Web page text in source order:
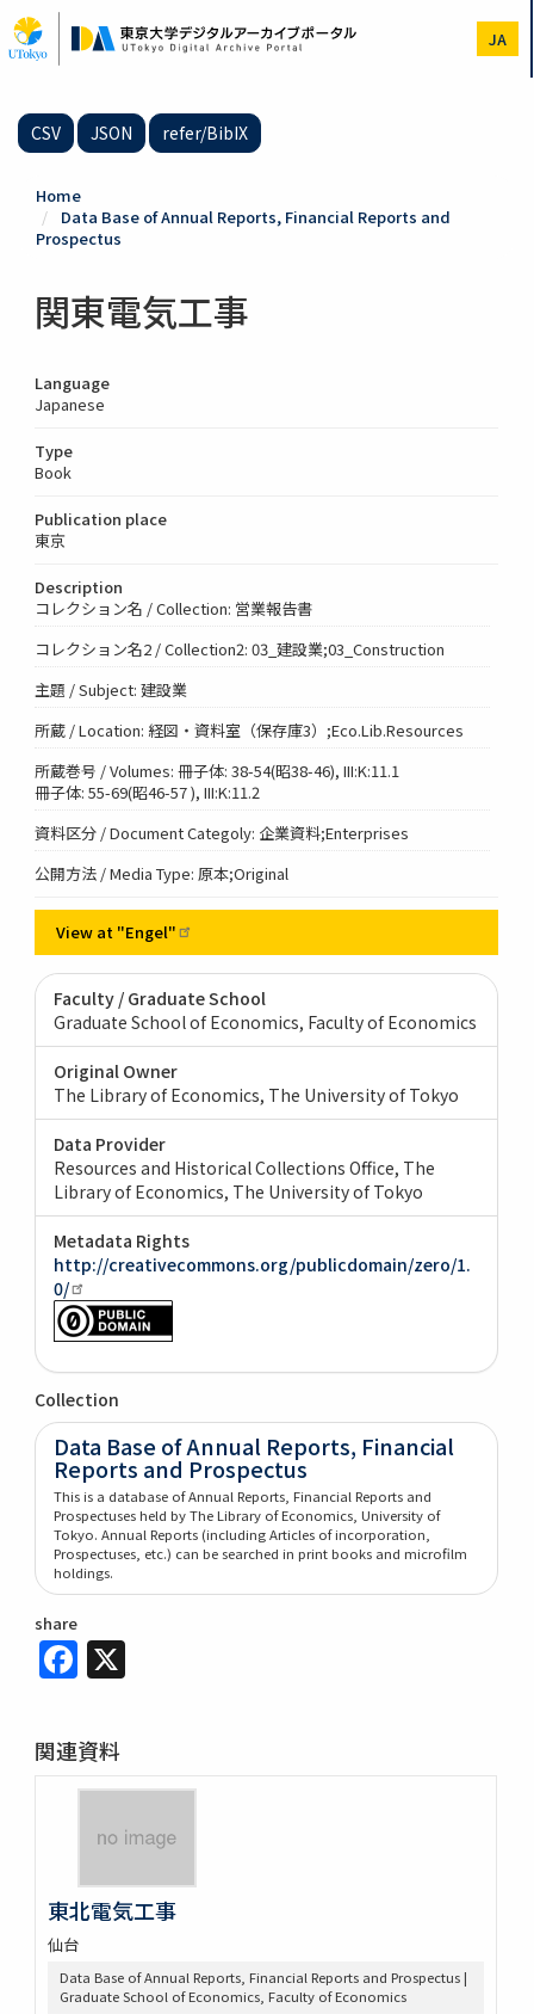
to
main
JA
CSV JSON refer/BibIX
Home
Data Base of Annual Reports, Financial Reports and
Prospectus
関東電気工事
Language
Japanese
Type
Book
Publication place
東京
Description
コレクション名 / Collection: 営業報告書
コレクション名2 / Collection2: 03_建設業;03_Construction
主題 / Subject: 建設業
所蔵 / Location: 経図・資料室（保存庫3）;Eco.Lib.Resources
所蔵巻号 / Volumes: 冊子体: 38-54(昭38-46), III:K:11.1
冊子体: 55-69(昭46-57 ), III:K:11.2
資料区分 / Document Categoly: 企業資料;Enterprises
公開方法 / Media Type: 原本;Original
View at "Engel"
Faculty / Graduate School
Graduate School of Economics, Faculty of Economics
Original Owner
The Library of Economics, The University of Tokyo
Data Provider
Resources and Historical Collections Office, The
Library of Economics, The University of Tokyo
Metadata Rights
http://creativecommons.org/publicdomain/zero/1.
0/
Collection
Data Base of Annual Reports, Financial
Reports and Prospectus
This is a database of Annual Reports, Financial Reports and
Prospectuses held by The Library of Economics, University of
Tokyo. Annual Reports (including Articles of incorporation,
Prospectuses, etc.) can be searched in print books and microfilm
holdings.
share
Facebook
関連資料
東北電気工事
仙台
Data Base of Annual Reports, Financial Reports and Prospectus |
Graduate School of Economics, Faculty of Economics